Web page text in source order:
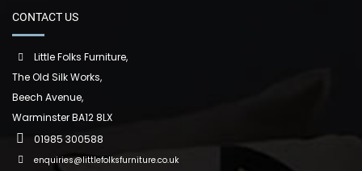
CONTACT US
Little Folks Furniture,
The Old Silk Works,
Beech Avenue,
Warminster BA12 8LX
01985 300588
enquiries@littlefolksfurniture.co.uk